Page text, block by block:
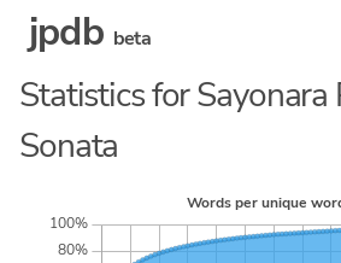
jpdb beta
Statistics for Sayonara
Sonata